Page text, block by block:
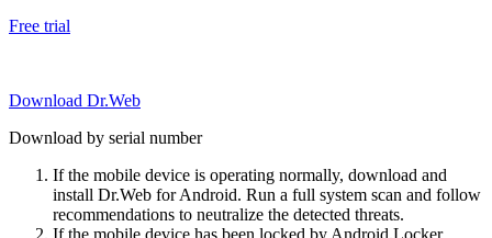
Free trial
Download Dr.Web
Download by serial number
If the mobile device is operating normally, download and
install Dr.Web for Android. Run a full system scan and follow
recommendations to neutralize the detected threats.